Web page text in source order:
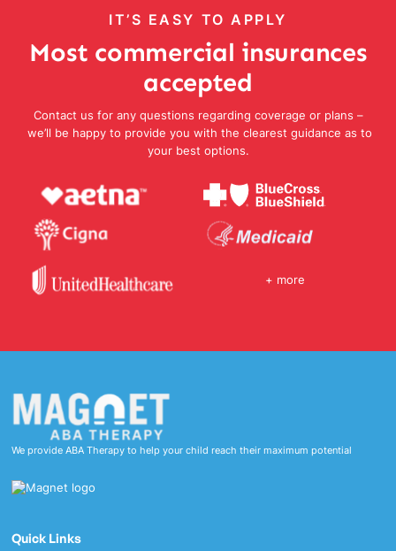
IT’S EASY TO APPLY
Most commercial insurances
accepted
Contact us for any questions regarding coverage or plans –
we’ll be happy to provide you with the clearest guidance as to
your best options.
+ more
We provide ABA Therapy to help your child reach their maximum potential
Quick Links